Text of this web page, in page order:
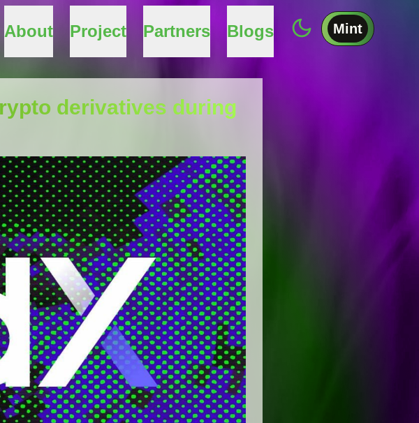
About Project Partners Blogs Mint
derivatives during